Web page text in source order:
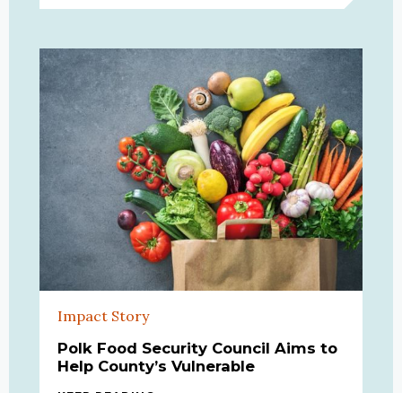
Impact Story
Polk Food Security Council Aims to
Help County’s Vulnerable